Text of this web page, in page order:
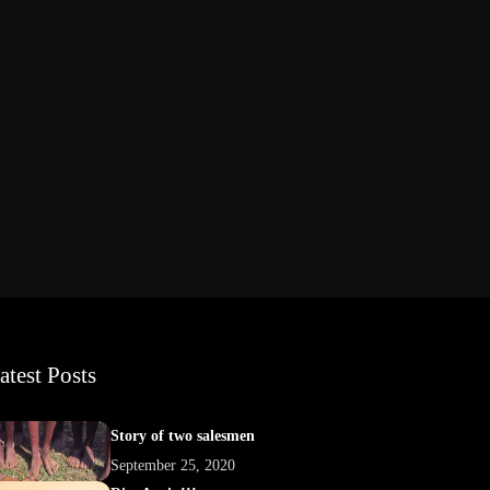
Posts
Story of two salesmen
September 25, 2020